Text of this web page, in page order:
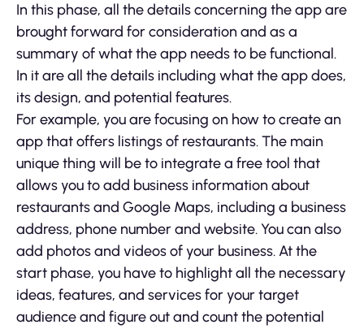
In this phase, all the details concerning the app are
brought forward for consideration and as a
summary of what the app needs to be functional.
In it are all the details including what the app does,
its design, and potential features.
For example, you are focusing on how to create an
app that offers listings of restaurants. The main
unique thing will be to integrate a free tool that
allows you to add business information about
restaurants and Google Maps, including a business
address, phone number and website. You can also
add photos and videos of your business. At the
start phase, you have to highlight all the necessary
ideas, features, and services for your target
audience and figure out and count the potential